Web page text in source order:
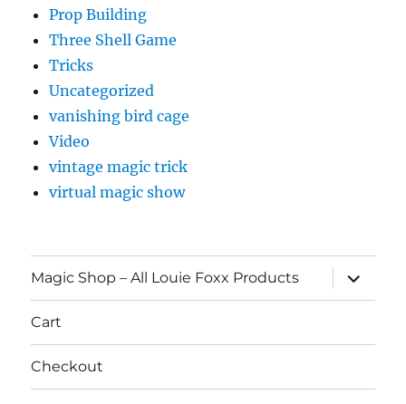
Prop Building
Three Shell Game
Tricks
Uncategorized
vanishing bird cage
Video
vintage magic trick
virtual magic show
Magic Shop – All Louie Foxx Products
expand
child
menu
Cart
Checkout